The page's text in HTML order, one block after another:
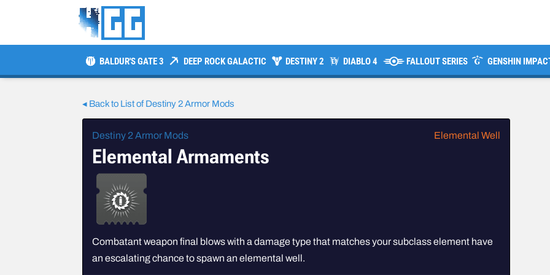
BALDUR'S GATE 3 DEEP ROCK GALACTIC DESTINY 2 DIABLO 4 FALLOUT SERIES GENSHIN
◂ Back to List of Destiny 2 Armor Mods
Destiny 2 Armor Mods Elemental Well
Elemental Armaments
Combatant weapon final blows with a damage type that matches your subclass element have
an escalating chance to spawn an elemental well.